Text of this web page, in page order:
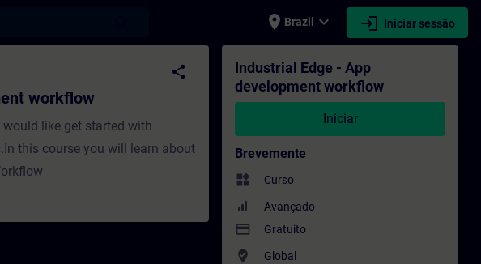
place Brazil expand_more login Iniciar sessão
- Formação - Formação - Desenvolvimento
share
workflow
like get started with
this course you will learn about
Industrial Edge - App
development workflow
Iniciar
Brevemente
widgets Curso
Avançado
payment Gratuito
where_to_vote Global